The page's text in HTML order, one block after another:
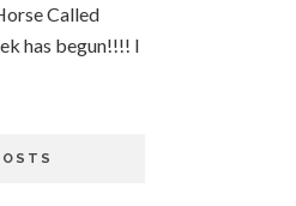
Called
has begun!!!! I